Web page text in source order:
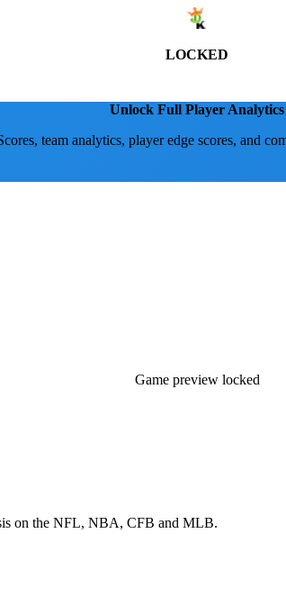
LOCKED
Unlock Full Player Analytics
team analytics, player edge scores, and
Game preview locked
on the NFL, NBA, CFB and MLB.